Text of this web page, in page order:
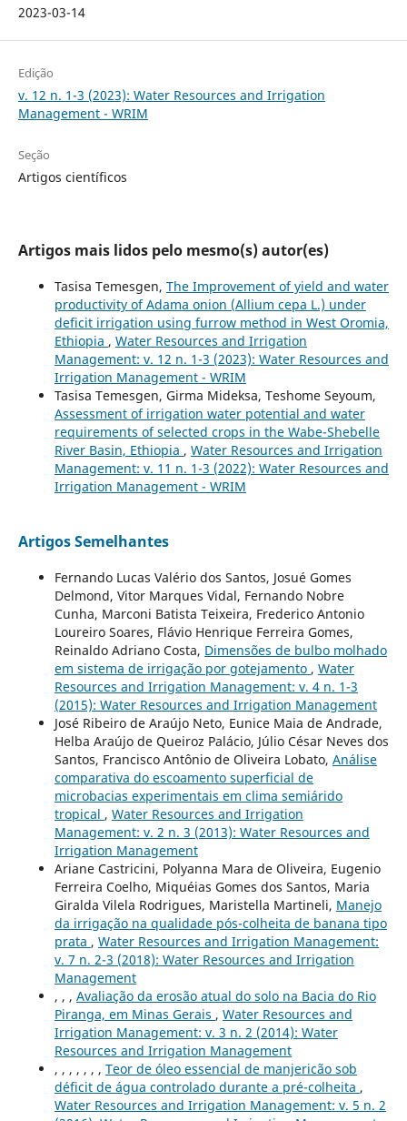
2023-03-14
Edição
v. 12 n. 1-3 (2023): Water Resources and Irrigation
Management - WRIM
Seção
Artigos científicos
Artigos mais lidos pelo mesmo(s) autor(es)
Tasisa Temesgen, The Improvement of yield and water
productivity of Adama onion (Allium cepa L.) under
deficit irrigation using furrow method in West Oromia,
Ethiopia , Water Resources and Irrigation
Management: v. 12 n. 1-3 (2023): Water Resources and
Irrigation Management - WRIM
Tasisa Temesgen, Girma Mideksa, Teshome Seyoum,
Assessment of irrigation water potential and water
requirements of selected crops in the Wabe-Shebelle
River Basin, Ethiopia , Water Resources and Irrigation
Management: v. 11 n. 1-3 (2022): Water Resources and
Irrigation Management - WRIM
Artigos Semelhantes
Fernando Lucas Valério dos Santos, Josué Gomes
Delmond, Vitor Marques Vidal, Fernando Nobre
Cunha, Marconi Batista Teixeira, Frederico Antonio
Loureiro Soares, Flávio Henrique Ferreira Gomes,
Reinaldo Adriano Costa, Dimensões de bulbo molhado
em sistema de irrigação por gotejamento , Water
Resources and Irrigation Management: v. 4 n. 1-3
(2015): Water Resources and Irrigation Management
José Ribeiro de Araújo Neto, Eunice Maia de Andrade,
Helba Araújo de Queiroz Palácio, Júlio César Neves dos
Santos, Francisco Antônio de Oliveira Lobato, Análise
comparativa do escoamento superficial de
microbacias experimentais em clima semiárido
tropical , Water Resources and Irrigation
Management: v. 2 n. 3 (2013): Water Resources and
Irrigation Management
Ariane Castricini, Polyanna Mara de Oliveira, Eugenio
Ferreira Coelho, Miquéias Gomes dos Santos, Maria
Giralda Vilela Rodrigues, Maristella Martineli, Manejo
da irrigação na qualidade pós-colheita de banana tipo
prata , Water Resources and Irrigation Management:
v. 7 n. 2-3 (2018): Water Resources and Irrigation
Management
, , , Avaliação da erosão atual do solo na Bacia do Rio
Piranga, em Minas Gerais , Water Resources and
Irrigation Management: v. 3 n. 2 (2014): Water
Resources and Irrigation Management
, , , , , , , Teor de óleo essencial de manjericão sob
déficit de água controlado durante a pré-colheita ,
Water Resources and Irrigation Management: v. 5 n. 2